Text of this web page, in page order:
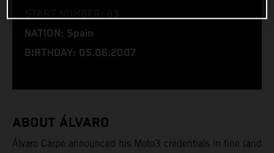
NATION: Spain
BIRTHDAY: 05.06.2007
ABOUT ÁLVARO
Álvaro Carpe announced his Moto3 credentials in fine (and